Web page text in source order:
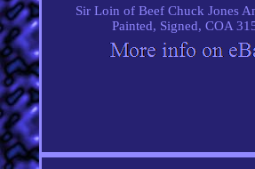
Sir Loin of Beef Chuck Jones
Painted, Signed, COA